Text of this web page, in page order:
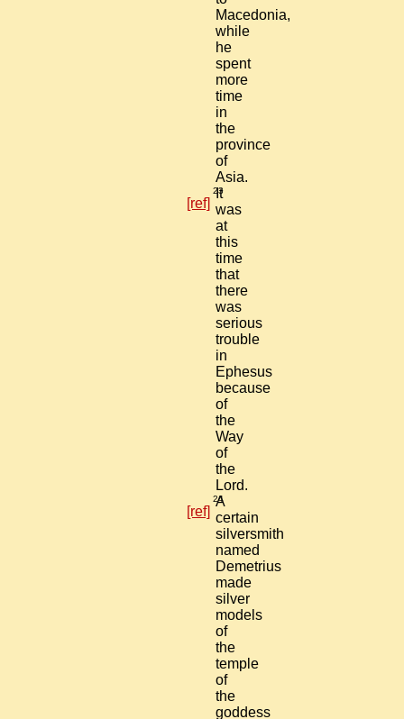
Macedonia,
while
he
spent
more
time
in
the
province
of
Asia.
23
It
was
at
this
time
that
there
was
serious
trouble
in
Ephesus
because
of
the
Way
of
the
Lord.
[ref]
24
A
certain
silversmith
named
Demetrius
made
silver
models
of
the
temple
of
the
goddess
[ref]